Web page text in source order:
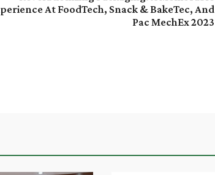
At FoodTech, Snack & BakeTec, And
Pac MechEx 2023